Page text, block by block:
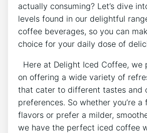
actually consuming? Let’s dive
‍levels⁢ found in ​our delightful
coffee ⁤beverages, so you can
choice ​for your daily dose of
Here at Delight Iced Coffee, we
on offering a ⁤wide ‌variety‌ of
that ​cater to different⁢ tastes⁤ and
preferences. So whether you’re
flavors or⁤ prefer‌ a milder,
⁤we have the ​perfect iced‌ coffee​